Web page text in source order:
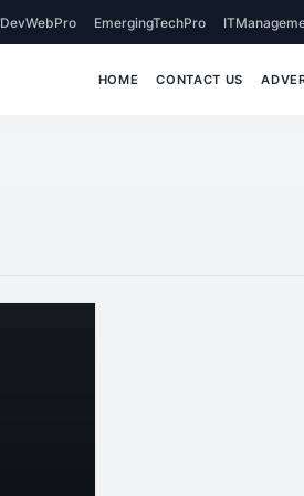
DevWebPro EmergingTechPro
HOME CONTACT US